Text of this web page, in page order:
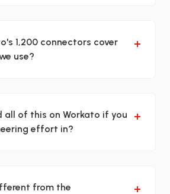
1,200 connectors cover
use?
+
all of this on Workato if you
effort in?
+
from the
+